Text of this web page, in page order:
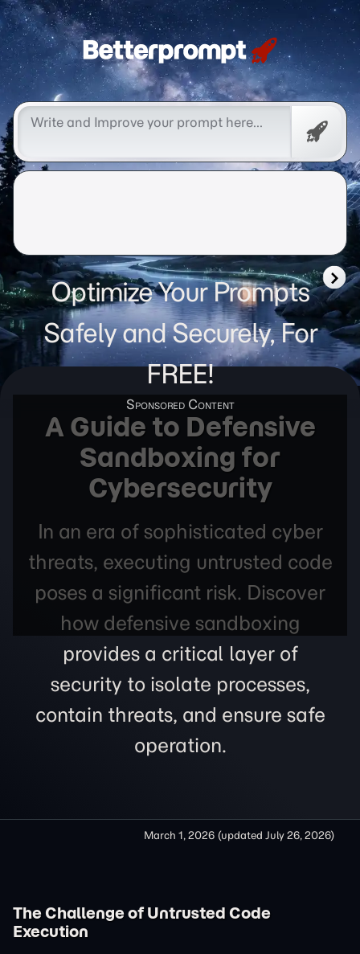
Betterprompt 🚀️®
Free
Optimize Your Prompts
Safely and Securely, For
FREE!
A Guide to Defensive
Sandboxing for
Cybersecurity
In an era of sophisticated cyber
threats, executing untrusted code
poses a significant risk. Discover
how defensive sandboxing
provides a critical layer of
security to isolate processes,
contain threats, and ensure safe
operation.
March 1, 2026 (updated July 26, 2026)
The Challenge of Untrusted Code
Execution